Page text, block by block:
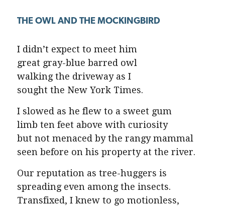
THE OWL AND THE MOCKINGBIRD
I didn’t expect to meet him
great gray-blue barred owl
walking the driveway as I
sought the New York Times.
I slowed as he flew to a sweet gum
limb ten feet above with curiosity
but not menaced by the rangy mammal
seen before on his property at the river.
Our reputation as tree-huggers is
spreading even among the insects.
Transfixed, I knew to go motionless,